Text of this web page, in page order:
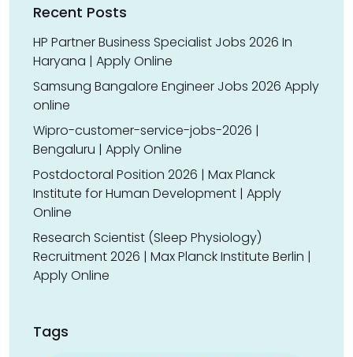
Recent Posts
HP Partner Business Specialist Jobs 2026 In
Haryana | Apply Online
Samsung Bangalore Engineer Jobs 2026 Apply
online
Wipro-customer-service-jobs-2026 |
Bengaluru | Apply Online
Postdoctoral Position 2026 | Max Planck
Institute for Human Development | Apply
Online
Research Scientist (Sleep Physiology)
Recruitment 2026 | Max Planck Institute Berlin |
Apply Online
Tags